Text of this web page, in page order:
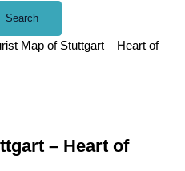
Search
Map of Stuttgart – Heart of
– Heart of